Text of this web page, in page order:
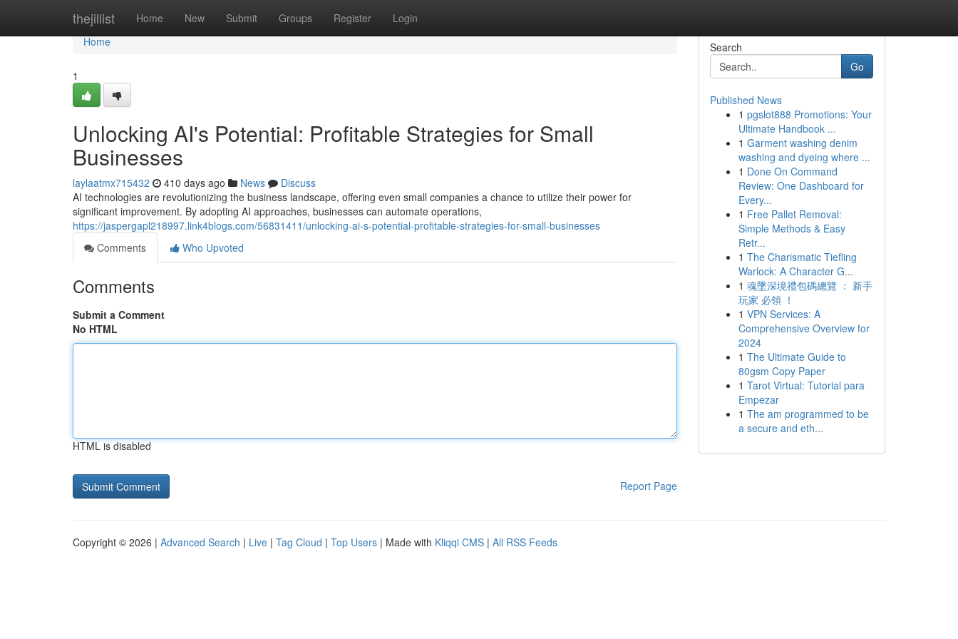
thejillist Home New Submit Groups Register Login
Home
Home
1
Unlocking AI's Potential: Profitable Strategies for Small
Businesses
laylaatmx715432 410 days ago News
Discuss
AI technologies are revolutionizing the business landscape, offering even small companies a chance to utilize their power for
significant improvement. By adopting AI approaches, businesses can automate operations,
https://jaspergapl218997.link4blogs.com/56831411/unlocking-ai-s-potential-profitable-strategies-for-small-businesses
Comments
Who Upvoted
Comments
Submit a Comment
No HTML
HTML is disabled
Report Page
Search
Go
Published News
1 pgslot888 Promotions: Your
Ultimate Handbook ...
1 Garment washing denim
washing and dyeing where ...
1 Done On Command
Review: One Dashboard for
Every...
1 Free Pallet Removal:
Simple Methods & Easy
Retr...
1 The Charismatic Tiefling
Warlock: A Character G...
1 魂墜深境禮包碼總覽 ： 新手
玩家 必領 ！
1 VPN Services: A
Comprehensive Overview for
2024
1 The Ultimate Guide to
80gsm Copy Paper
1 Tarot Virtual: Tutorial para
Empezar
1 The am programmed to be
a secure and eth...
Copyright © 2026 | Advanced Search | Live | Tag Cloud | Top Users | Made with Kliqqi CMS | All RSS Feeds